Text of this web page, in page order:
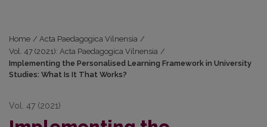
Home / Acta Paedagogica Vilnensia /
Vol. 47 (2021): Acta Paedagogica Vilnensia /
Implementing the Personalised Learning Framework in University
Studies: What Is It That Works?
Vol. 47 (2021)